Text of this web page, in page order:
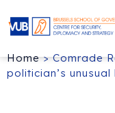
Home>Comrade
politician’s